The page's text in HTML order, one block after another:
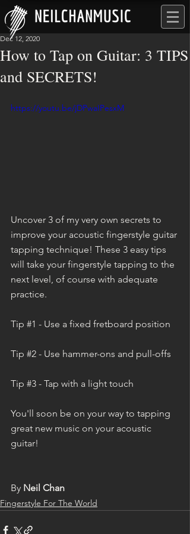
How to Tap on Guitar: 3 TIPS
and SECRETS!
Dec 12, 2020
https://youtu.be/jDPwaIPesxM
Uncover 3 of my very own secrets to
improve your acoustic fingerstyle guitar
tapping technique! These 3 easy tips
will take your fingerstyle tapping to the
next level, of course with adequate
practice.
Tip #1 - Use a fixed fretboard position
Tip #2 - Use hammer-ons and pull-offs
Tip #3 - Tap with a light touch
You'll soon be on your way to tapping
great new music on your acoustic
guitar!
By Neil Chan
Fingerstyle For The World